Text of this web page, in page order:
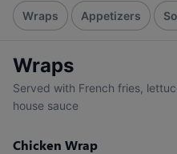
Wraps Appetizers
Wraps
Served with French fries,
house sauce
Chicken Wrap